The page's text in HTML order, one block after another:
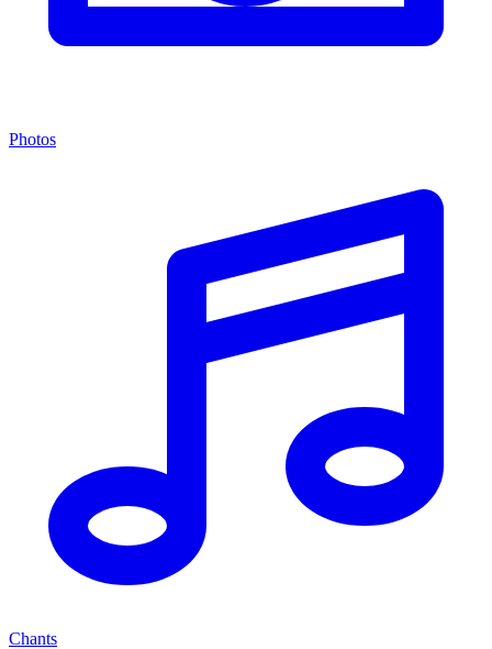
Photos
Chants